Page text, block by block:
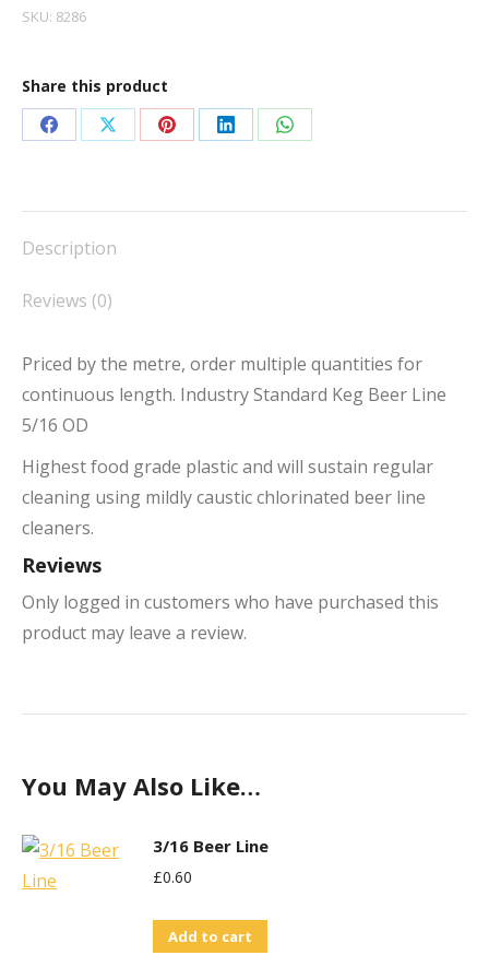
SKU: 8286
Share this product
Share
Facebook
Share
X
Share
Pinterest
Share
LinkedIn
Share
WhatsApp
Description
Reviews (0)
Priced by the metre, order multiple quantities for
continuous length. Industry Standard Keg Beer Line
5/16 OD
Highest food grade plastic and will sustain regular
cleaning using mildly caustic chlorinated beer line
cleaners.
Reviews
Only logged in customers who have purchased this
product may leave a review.
You May Also Like…
3/16 Beer Line
£0.60
Add to cart